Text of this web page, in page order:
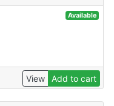
Available
View Add to cart